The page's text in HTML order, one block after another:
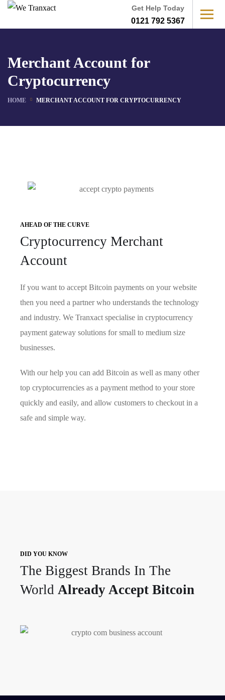
Get Help Today
0121 792 5367
Merchant Account for
Cryptocurrency
HOME MERCHANT ACCOUNT FOR CRYPTOCURRENCY
AHEAD OF THE CURVE
Cryptocurrency Merchant
Account
If you want to accept Bitcoin payments on your website
then you need a partner who understands the technology
and industry. We Tranxact specialise in cryptocurrency
payment gateway solutions for small to medium size
businesses.
With our help you can add Bitcoin as well as many other
top cryptocurrencies as a payment method to your store
quickly and easily, and allow customers to checkout in a
safe and simple way.
DID YOU KNOW
The Biggest Brands In The
World Already Accept Bitcoin